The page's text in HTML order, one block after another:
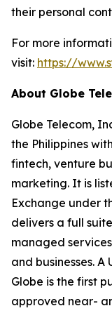
their personal
For more
visit: https://
About Globe
Globe Telecom,
the Philippines
fintech, venture
marketing. It is
Exchange under
delivers a full
managed
and businesses.
Globe is the first
approved near-